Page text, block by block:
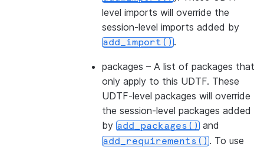
level imports will override the
session-level imports added by
add_import().
packages – A list of packages that
only apply to this UDTF. These
UDTF-level packages will override
the session-level packages added
by add_packages() and
add_requirements(). To use